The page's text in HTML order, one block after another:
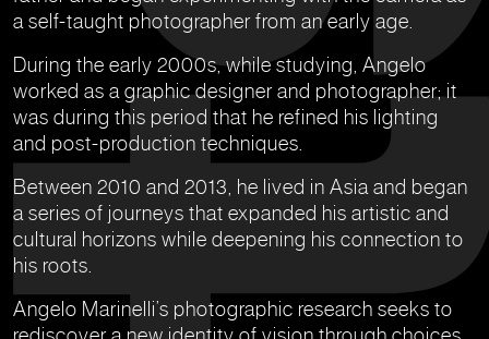
a self-taught photographer from an early age.
During the early 2000s, while studying, Angelo
worked as a graphic designer and photographer; it
was during this period that he refined his lighting
and post-production techniques.
Between 2010 and 2013, he lived in Asia and began
a series of journeys that expanded his artistic and
cultural horizons while deepening his connection to
his roots.
Angelo Marinelli’s photographic research seeks to